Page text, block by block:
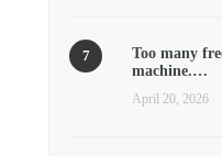
Too many
machine.…
April 20, 2026